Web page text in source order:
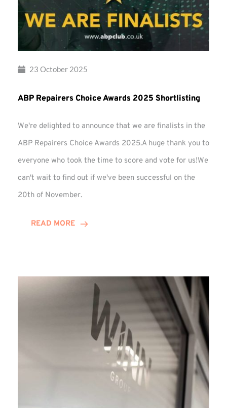
23 October 2025
ABP Repairers Choice Awards 2025 Shortlisting
We're delighted to announce that we are finalists in the
ABP Repairers Choice Awards 2025.A huge thank you to
everyone who took the time to score and vote for us!We
can't wait to find out if we've been successful on the
20th of November.
READ MORE